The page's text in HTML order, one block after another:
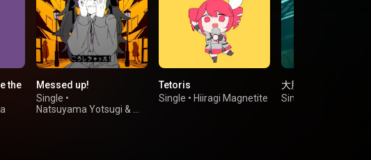
the
Messed up!
Single •
Natsuyama Yotsugi &
Tetoris
Single • Hiiragi Magnetite
大脳的なランデブー
Single